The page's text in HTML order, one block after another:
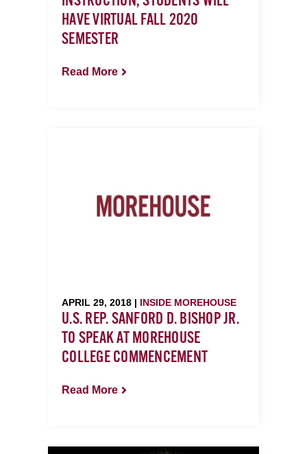
HAVE VIRTUAL FALL 2020
SEMESTER
Read More
APRIL 29, 2018 | INSIDE MOREHOUSE
U.S. REP. SANFORD D. BISHOP JR.
TO SPEAK AT MOREHOUSE
COLLEGE COMMENCEMENT
Read More